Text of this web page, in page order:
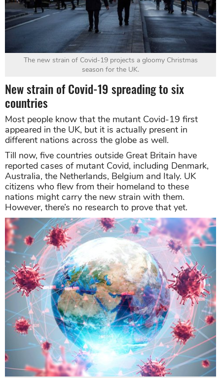
The new strain of Covid-19 projects a gloomy Christmas
season for the UK.
New strain of Covid-19 spreading to six
countries
Most people know that the mutant Covid-19 first
appeared in the UK, but it is actually present in
different nations across the globe as well.
Till now, five countries outside Great Britain have
reported cases of mutant Covid, including Denmark,
Australia, the Netherlands, Belgium and Italy. UK
citizens who flew from their homeland to these
nations might carry the new strain with them.
However, there’s no research to prove that yet.